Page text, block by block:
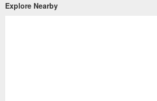
Explore Nearby